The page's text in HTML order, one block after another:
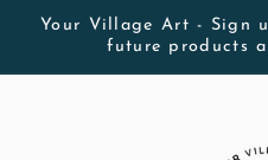
Skip to
content
Your Village Art - Sign
future products